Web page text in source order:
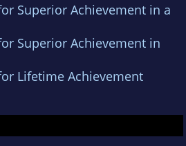
Superior Achievement in a
Superior Achievement in
Lifetime Achievement